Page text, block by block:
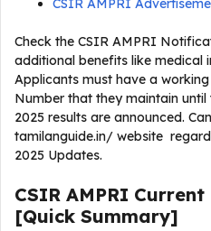
CSIR AMPRI
Check the CSIR AMPRI
additional benefits like medical
Applicants must have a
Number that they maintain
2025 results are announced.
tamilanguide.in/ website
2025 Updates.
CSIR AMPRI Current
[Quick Summary]